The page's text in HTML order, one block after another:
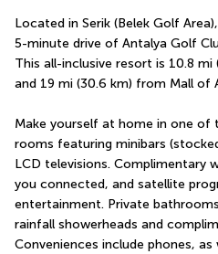
Located in Serik (Belek Golf
5-minute drive of Antalya Golf
This all-inclusive resort is 10.8
and 19 mi (30.6 km) from Mall of
Make yourself at home in one of
rooms featuring minibars
LCD televisions. Complimentary
you connected, and satellite
entertainment. Private
rainfall showerheads and
Conveniences include phones,